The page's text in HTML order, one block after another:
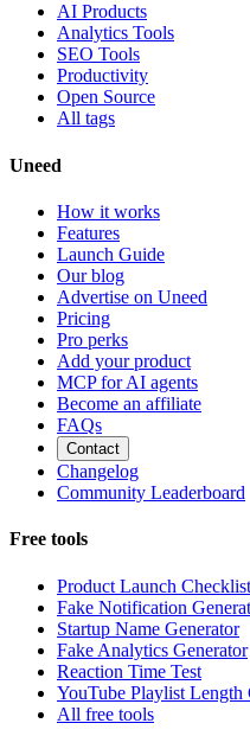
AI Products
Analytics Tools
SEO Tools
Productivity
Open Source
All tags
Uneed
How it works
Features
Launch Guide
Our blog
Advertise on Uneed
Pricing
Pro perks
Add your product
MCP for AI agents
Become an affiliate
FAQs
Contact
Changelog
Community Leaderboard
Free tools
Product Launch Checklist
Fake Notification
Startup Name Generator
Fake Analytics Generator
Reaction Time Test
YouTube Playlist Length
All free tools